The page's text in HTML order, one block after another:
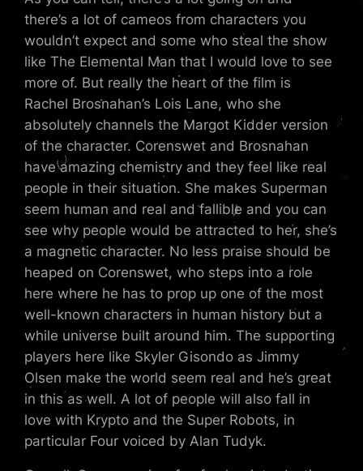
there’s a lot of cameos from characters you
wouldn’t expect and some who steal the show
like The Elemental Man that I would love to see
more of. But really the heart of the film is
Rachel Brosnahan’s Lois Lane, who she
absolutely channels the Margot Kidder version
of the character. Corenswet and Brosnahan
have amazing chemistry and they feel like real
people in their situation. She makes Superman
seem human and real and fallible and you can
see why people would be attracted to her, she’s
a magnetic character. No less praise should be
heaped on Corenswet, who steps into a role
here where he has to prop up one of the most
well-known characters in human history but a
while universe built around him. The supporting
players here like Skyler Gisondo as Jimmy
Olsen make the world seem real and he’s great
in this as well. A lot of people will also fall in
love with Krypto and the Super Robots, in
particular Four voiced by Alan Tudyk.